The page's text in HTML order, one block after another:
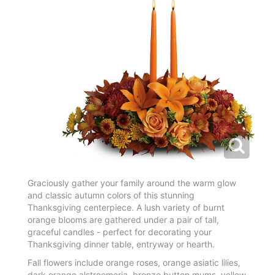
Graciously gather your family around the warm glow
and classic autumn colors of this stunning
Thanksgiving centerpiece. A lush variety of burnt
orange blooms are gathered under a pair of tall,
graceful candles - perfect for decorating your
Thanksgiving dinner table, entryway or hearth.
Fall flowers include orange roses, orange asiatic lilies,